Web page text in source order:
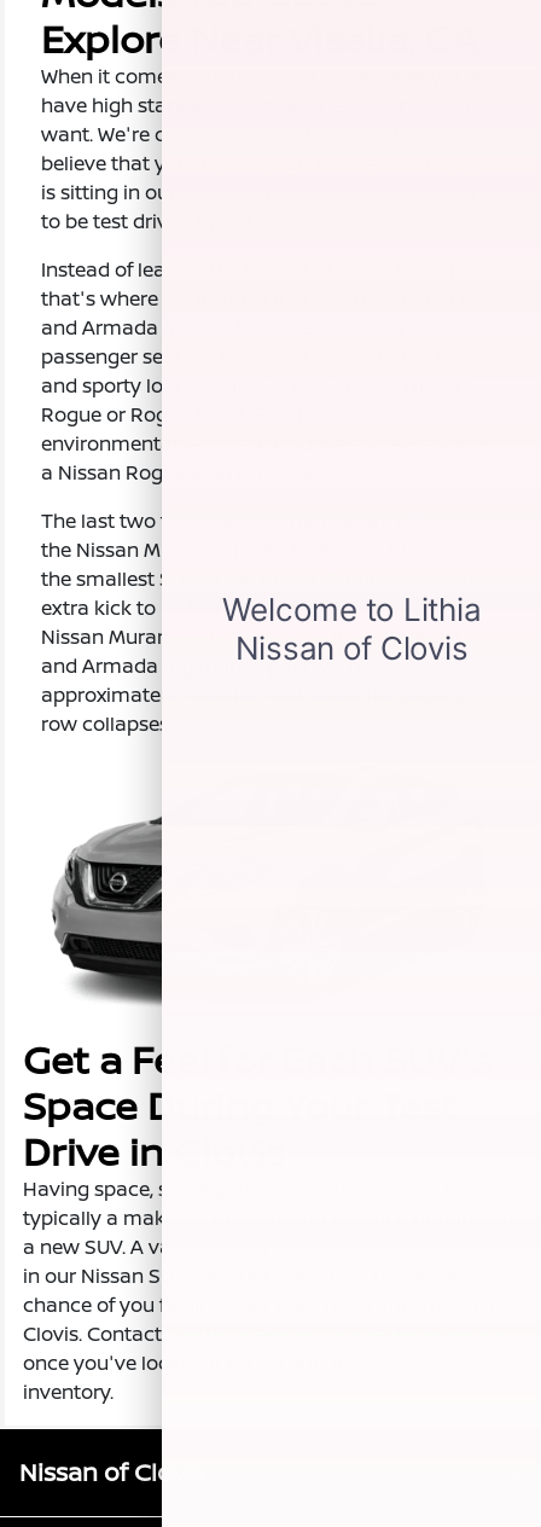
Explore Near Visalia, CA
When it comes to your next SUV, we want you to
have high standards and get the SUV that you
want. We're confident in our Nissan selection and
believe that your next Nissan Rogue or Armada
is sitting in our dealership lot right now waiting
to be test driven by you.
Instead of leaving the largest SUV models for last,
that's where we'll start. Our Nissan Pathfinder
and Armada models both feature seven or higher
passenger seating. If you'd like a mid-size, sleek
and sporty look and feel, check out the Nissan
Rogue or Rogue Sport. For those
environmentally-conscious drivers, we also offer
a Nissan Rogue Hybrid model.
The last two five-seat SUV models we offer are
the Nissan Murano and Kicks. Nissan Kicks, being
the smallest SUV in the Nissan family, gives it an
extra kick to its fuel efficiency. The two-row
Nissan Murano comes close to the Pathfinder
and Armada regarding space with
approximately 70 cubic-feet when the second
row collapses.
Get a Feel for Each SUV's
Space During Your Test
Drive in Clovis
Having space, seating and comfort you need is
typically a make-or-break moment when hunting for
a new SUV. A variety of cargo capacity options come
in our Nissan SUV selection, which increases the
chance of you finding your match at Lithia Nissan of
Clovis. Contact us about setting up a test drive today
once you've looked through our diverse SUV
inventory.
Nissan of Clovis